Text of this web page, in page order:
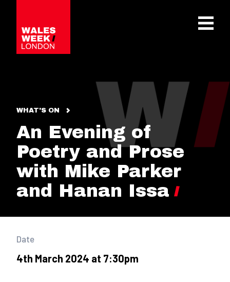
WHAT'S ON
An Evening of
Poetry and Prose
with Mike Parker
and Hanan Issa
Date
4th March 2024 at 7:30pm